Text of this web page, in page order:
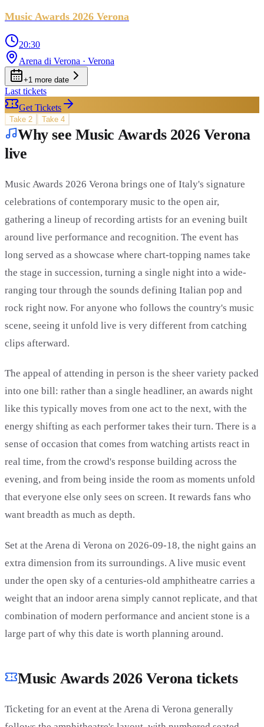
Music Awards 2026 Verona
20:30
Arena di Verona · Verona
+1 more date
Last tickets
Get Tickets
Take 2 Take 4
Why see Music Awards 2026 Verona
live
Music Awards 2026 Verona brings one of Italy's signature
celebrations of contemporary music to the open air,
gathering a lineup of recording artists for an evening built
around live performance and recognition. The event has
long served as a showcase where chart-topping names take
the stage in succession, turning a single night into a wide-
ranging tour through the sounds defining Italian pop and
rock right now. For anyone who follows the country's music
scene, seeing it unfold live is very different from catching
clips afterward.
The appeal of attending in person is the sheer variety packed
into one bill: rather than a single headliner, an awards night
like this typically moves from one act to the next, with the
energy shifting as each performer takes their turn. There is a
sense of occasion that comes from watching artists react in
real time, from the crowd's response building across the
evening, and from being inside the room as moments unfold
that everyone else only sees on screen. It rewards fans who
want breadth as much as depth.
Set at the Arena di Verona on 2026-09-18, the night gains an
extra dimension from its surroundings. A live music event
under the open sky of a centuries-old amphitheatre carries a
weight that an indoor arena simply cannot replicate, and that
combination of modern performance and ancient stone is a
large part of why this date is worth planning around.
Music Awards 2026 Verona tickets
Ticketing for an event at the Arena di Verona generally